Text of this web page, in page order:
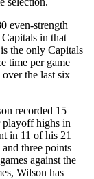
even-strength
in that
the only Capitals
time per game
the last six
recorded 15
playoff highs in
in 11 of his 21
three points
against the
Wilson has